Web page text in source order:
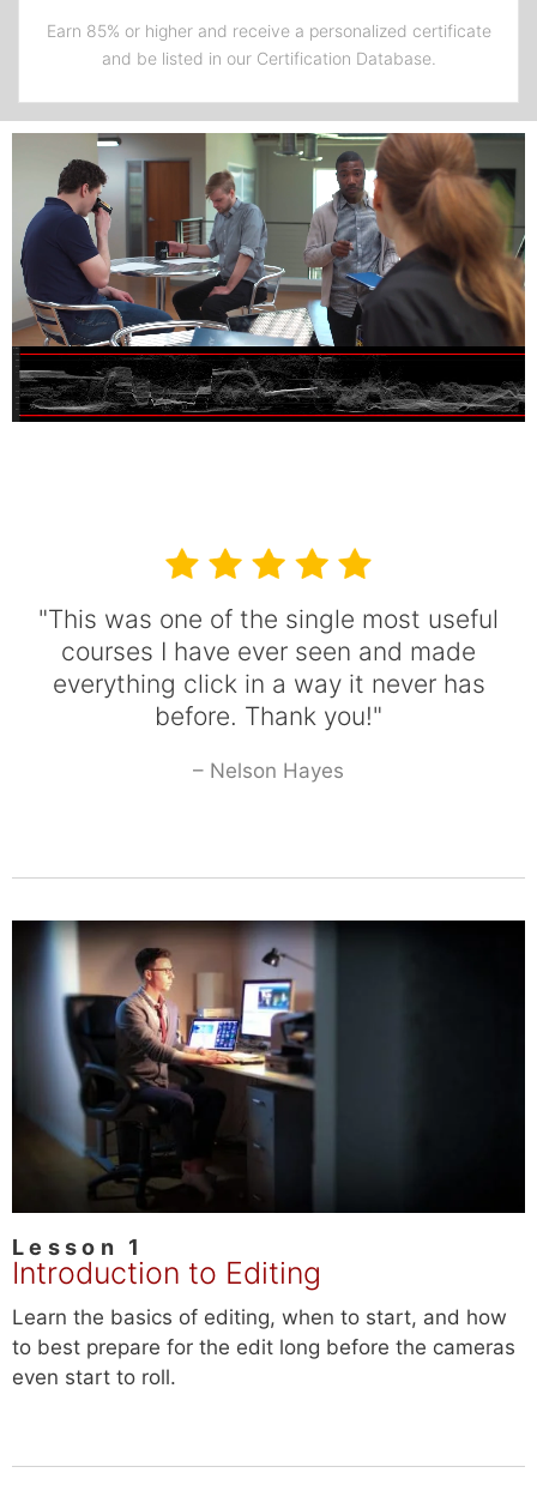
Earn 85% or higher and receive a personalized certificate
and be listed in our Certification Database.
"This was one of the single most useful
courses I have ever seen and made
everything click in a way it never has
before. Thank you!"
– Nelson Hayes
Lesson 1
Introduction to Editing
Learn the basics of editing, when to start, and how
to best prepare for the edit long before the cameras
even start to roll.